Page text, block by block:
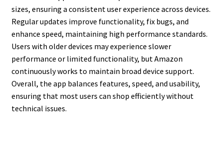
sizes, ensuring a consistent user experience across devices.
Regular updates improve functionality, fix bugs, and
enhance speed, maintaining high performance standards.
Users with older devices may experience slower
performance or limited functionality, but Amazon
continuously works to maintain broad device support.
Overall, the app balances features, speed, and usability,
ensuring that most users can shop efficiently without
technical issues.